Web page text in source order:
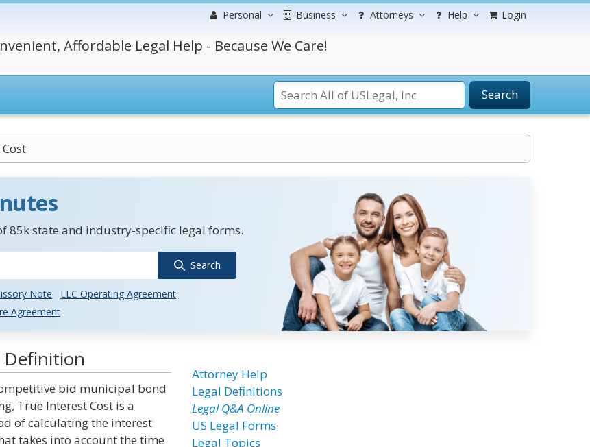
Personal Business Attorneys Help Login
Affordable Legal Help - Because We Care!
Search
85k state and industry-specific legal forms.
Search
Note
LLC Operating Agreement
Agreement
Definition
bid municipal bond
True Interest Cost is a
of calculating the interest
takes into account the time
Attorney Help
Legal Definitions
Legal Q&A Online
US Legal Forms
Legal Topics